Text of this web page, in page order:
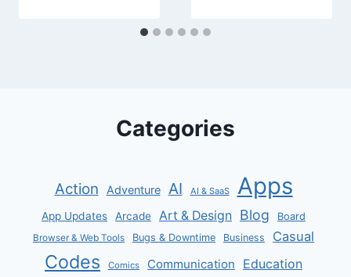
Categories
Action Adventure AI AI & SaaS Apps
App Updates Arcade Art & Design Blog Board
Browser & Web Tools Bugs & Downtime Business Casual
Codes Comics Communication Education